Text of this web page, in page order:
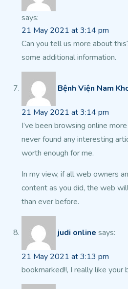
says:
21 May 2021 at 3:14 pm
Can you tell us more about
some additional information.
Bệnh Viện Nam
21 May 2021 at 3:14 pm
I’ve been browsing online
never found any interesting
worth enough for me.
In my view, if all web owners
content as you did, the web
than ever before.
judi online says:
21 May 2021 at 3:13 pm
bookmarked!!, I really like your